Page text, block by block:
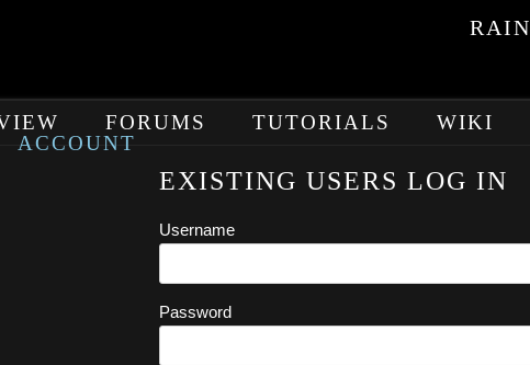
RAIN
FORUMS TUTORIALS
WIKI
ACCOUNT
EXISTING USERS LOG IN
Username
Password